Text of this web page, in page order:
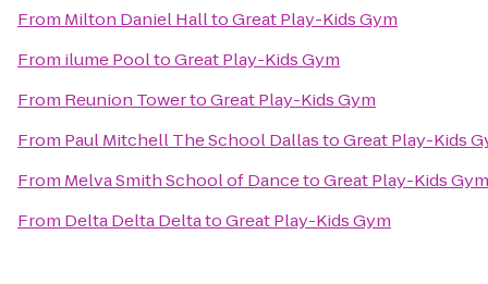
From Milton Daniel HalltoGreat Play-Kids Gym
From ilume PooltoGreat Play-Kids Gym
From Reunion TowertoGreat Play-Kids Gym
From Paul Mitchell The School DallastoGreat Play-Kids
From Melva Smith School of DancetoGreat Play-Kids Gym
From Delta Delta DeltatoGreat Play-Kids Gym